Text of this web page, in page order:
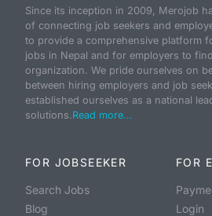
Since its inception in 2009, Merojob
of connecting job seekers and
to provide a comprehensive platform
jobs in Nepal and for employers to
organization. We pride ourselves on
between hiring employers and job
established ourselves as a national
solutions.Read more...
FOR JOBSEEKER
Search Jobs
Blog
FOR
Login